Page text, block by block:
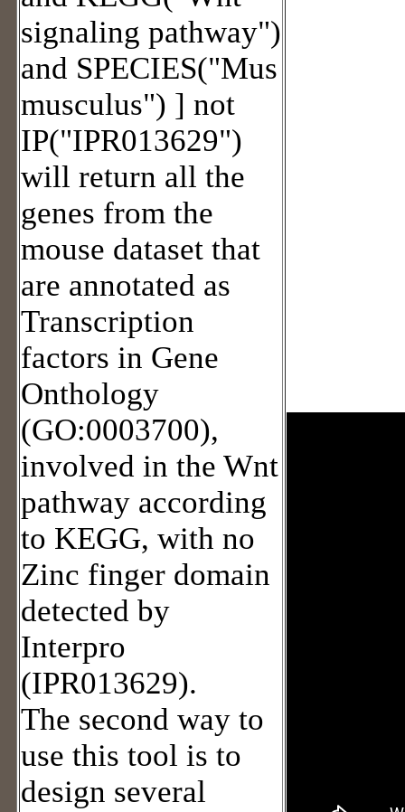
signaling pathway")
and SPECIES("Mus
musculus") ] not
IP("IPR013629")
will return all the
genes from the
mouse dataset that
are annotated as
Transcription
factors in Gene
Onthology
(GO:0003700),
involved in the Wnt
pathway according
to KEGG, with no
Zinc finger domain
detected by
Interpro
(IPR013629).
The second way to
use this tool is to
design several